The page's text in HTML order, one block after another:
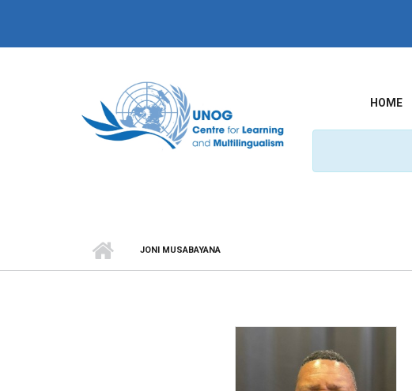
HOME
JONI MUSABAYANA